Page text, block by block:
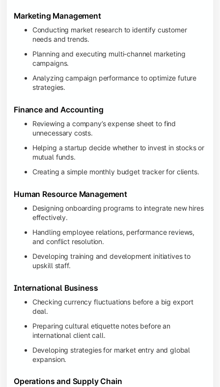
Marketing Management
Conducting market research to identify customer
needs and trends.
Planning and executing multi-channel marketing
campaigns.
Analyzing campaign performance to optimize future
strategies.
Finance and Accounting
Reviewing a company’s expense sheet to find
unnecessary costs.
Helping a startup decide whether to invest in stocks or
mutual funds.
Creating a simple monthly budget tracker for clients.
Human Resource Management
Designing onboarding programs to integrate new hires
effectively.
Handling employee relations, performance reviews,
and conflict resolution.
Developing training and development initiatives to
upskill staff.
International Business
Checking currency fluctuations before a big export
deal.
Preparing cultural etiquette notes before an
international client call.
Developing strategies for market entry and global
expansion.
Operations and Supply Chain